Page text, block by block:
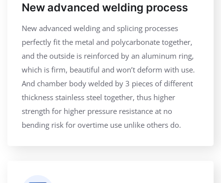
New advanced welding process
New advanced welding and splicing processes
perfectly fit the metal and polycarbonate together,
and the outside is reinforced by an aluminum ring,
which is firm, beautiful and won’t deform with use.
And chamber body welded by 3 pieces of different
thickness stainless steel together, thus higher
strength for higher pressure resistance at no
bending risk for overtime use unlike others do.